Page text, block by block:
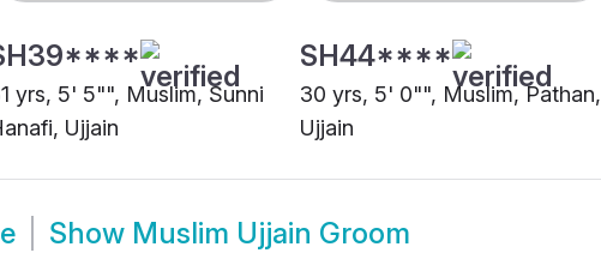
yrs, 5' 5"", Muslim, Sunni
Ujjain
SH44****
30 yrs, 5' 0"", Muslim, Pathan,
Ujjain
Show Muslim Ujjain Groom